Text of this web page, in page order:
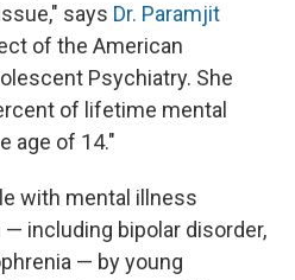
says Dr. Paramjit
of the American
Psychiatry. She
of lifetime mental
age of 14."
with mental illness
including bipolar disorder,
— by young